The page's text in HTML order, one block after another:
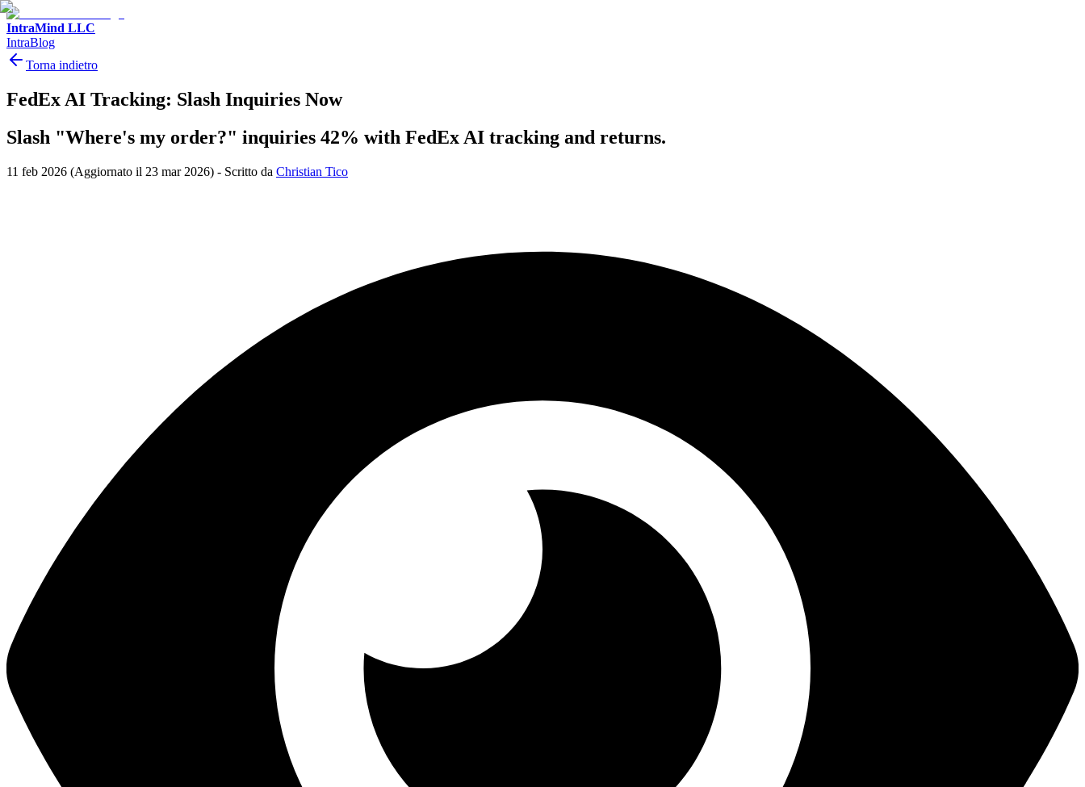
IntraMind LLC
IntraBlog
Torna indietro
FedEx AI Tracking: Slash Inquiries Now
Slash "Where's my order?" inquiries 42% with FedEx AI tracking and returns.
11 feb 2026 (Aggiornato il 23 mar 2026) - Scritto da Christian Tico